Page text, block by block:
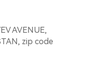
AVENUE,
zip code